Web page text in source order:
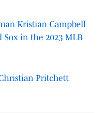
Kristian Campbell
Sox in the 2023 MLB
Pritchett